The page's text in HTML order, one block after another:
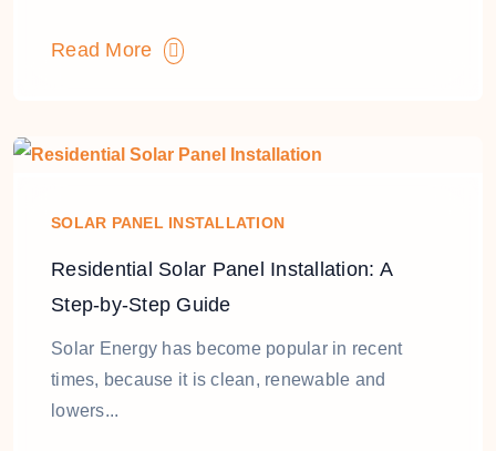
Read More
SOLAR PANEL INSTALLATION
Residential Solar Panel Installation: A
Step-by-Step Guide
Solar Energy has become popular in recent
times, because it is clean, renewable and
lowers...